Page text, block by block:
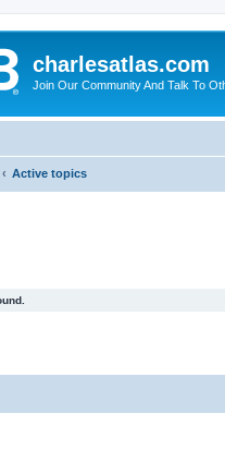
charlesatlas.com
Join Our Community And Talk To
Active topics